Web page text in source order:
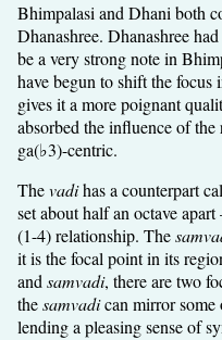
Bhimpalasi and Dhani both
Dhanashree. Dhanashree
be a very strong note in
have begun to shift the focus
gives it a more poignant
absorbed the influence of
ga(♭3)-centric.
Thevadihas a counterpart
set about half an octave
(1-4) relationship. The
it is the focal point in its
and samvadi, there are two
thesamvadican mirror some
lending a pleasing sense of